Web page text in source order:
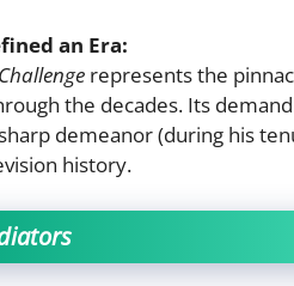
an Era:
represents the
the decades. Its
sharp demeanor (during his
history.